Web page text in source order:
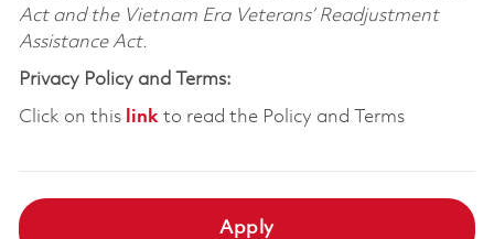
Act and the Vietnam Era Veterans’ Readjustment
Assistance Act.
Privacy Policy and Terms:
Click on this linkto read the Policy and Terms
Apply